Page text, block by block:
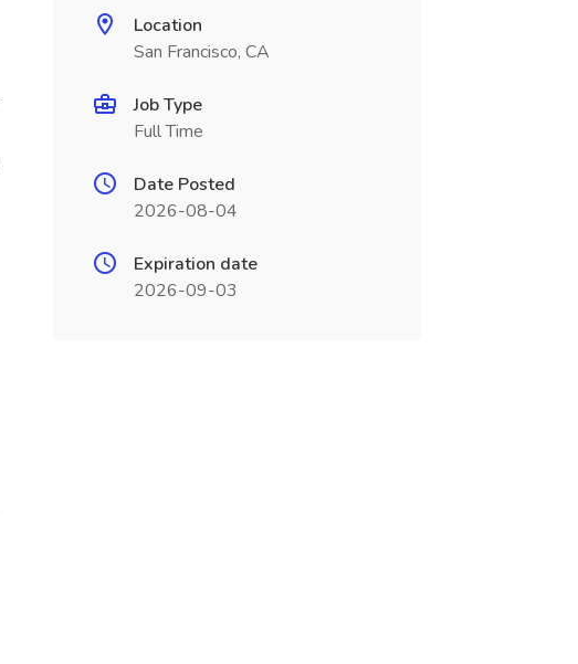
Location
San Francisco, CA
Job Type
Full Time
Date Posted
2026-08-04
Expiration date
2026-09-03